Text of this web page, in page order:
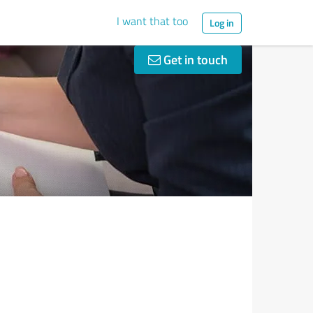
I want that too Log in
Get in touch